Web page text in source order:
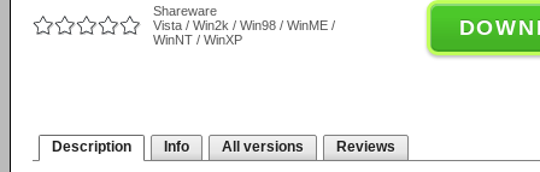
Shareware
Vista / Win2k / Win98 / WinME /
WinNT / WinXP
Description Info All versions Reviews